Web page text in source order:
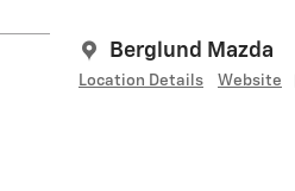
Berglund Mazda
Location Details Website